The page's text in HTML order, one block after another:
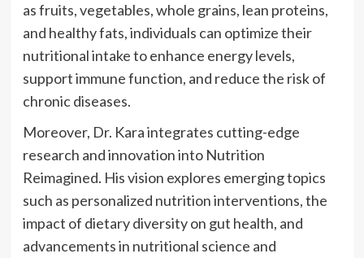
as fruits, vegetables, whole grains, lean proteins,
and healthy fats, individuals can optimize their
nutritional intake to enhance energy levels,
support immune function, and reduce the risk of
chronic diseases.
Moreover, Dr. Kara integrates cutting-edge
research and innovation into Nutrition
Reimagined. His vision explores emerging topics
such as personalized nutrition interventions, the
impact of dietary diversity on gut health, and
advancements in nutritional science and